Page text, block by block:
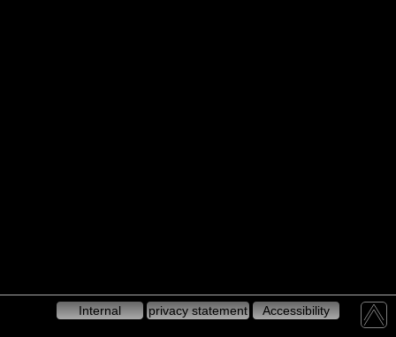
Internal privacy statement Accessibility